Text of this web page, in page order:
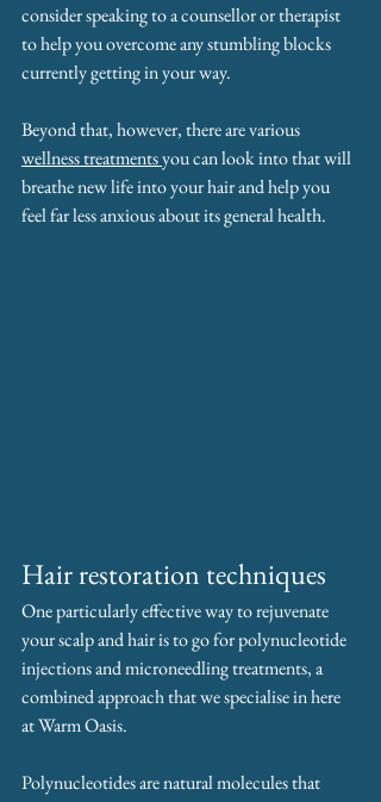
consider speaking to a counsellor or therapist
to help you overcome any stumbling blocks
currently getting in your way.
Beyond that, however, there are various
wellness treatments you can look into that will
breathe new life into your hair and help you
feel far less anxious about its general health.
Hair restoration techniques
One particularly effective way to rejuvenate
your scalp and hair is to go for polynucleotide
injections and microneedling treatments, a
combined approach that we specialise in here
at Warm Oasis.
Polynucleotides are natural molecules that